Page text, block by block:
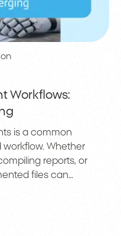
Workflows:
is a common
Whether
reports, or
files can…